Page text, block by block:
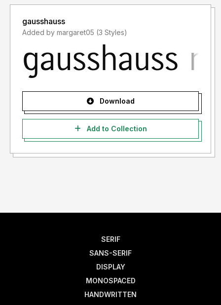
gausshauss
Added by margaret05 (3 Styles)
Download
Add to Collection
SERIF
SANS-SERIF
DISPLAY
MONOSPACED
HANDWRITTEN